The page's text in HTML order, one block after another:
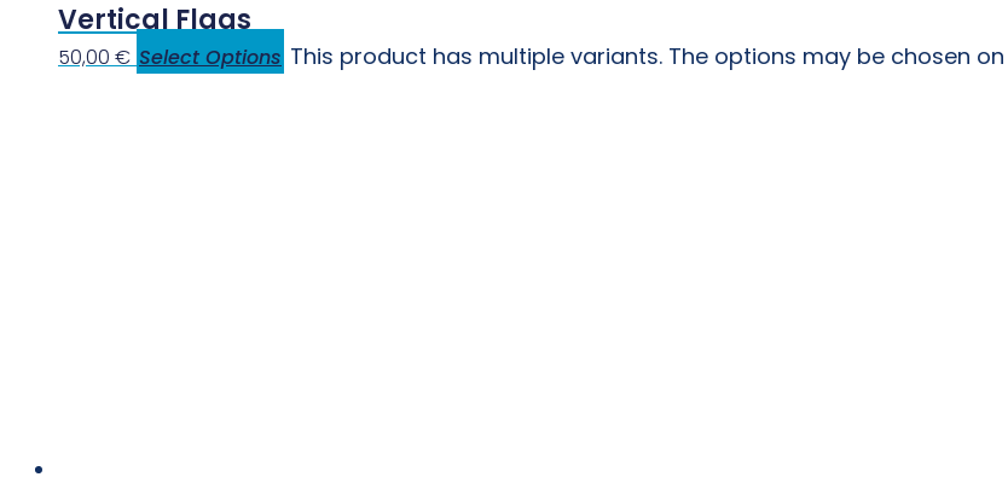
Vertical Flags
50,00 € Select Options This product has multiple variants. The options may be chosen